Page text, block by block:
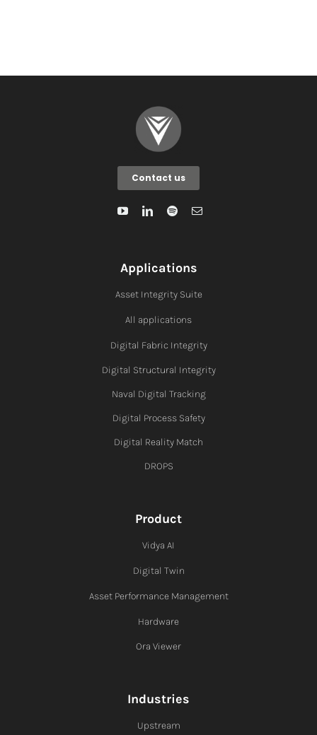
Contact us
Applications
Asset Integrity Suite
All applications
Digital Fabric Integrity
Digital Structural Integrity
Naval Digital Tracking
Digital Process Safety
Digital Reality Match
DROPS
Product
Vidya AI
Digital Twin
Asset Performance Management
Hardware
Ora Viewer
Industries
Upstream